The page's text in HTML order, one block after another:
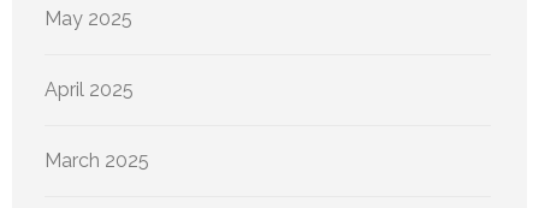
May 2025
April 2025
March 2025